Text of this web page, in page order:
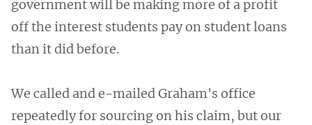
government will be making more of a profit
off the interest students pay on student loans
than it did before.
We called and e-mailed Graham's office
repeatedly for sourcing on his claim, but our